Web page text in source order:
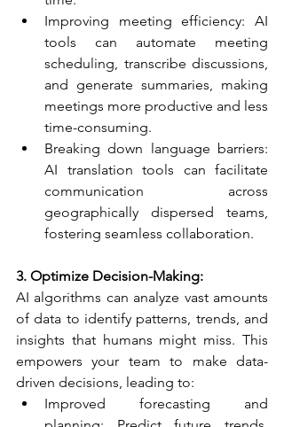
Improving meeting efficiency: AI
tools can automate meeting
scheduling, transcribe discussions,
and generate summaries, making
meetings more productive and less
time-consuming.
Breaking down language barriers:
AI translation tools can facilitate
communication across
geographically dispersed teams,
fostering seamless collaboration.
3. Optimize Decision-Making:​
AI algorithms can analyze vast amounts
of data to identify patterns, trends, and
insights that humans might miss. This
empowers your team to make data-
driven decisions, leading to:
Improved forecasting and